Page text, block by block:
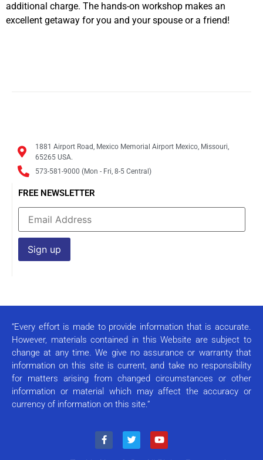
additional charge. The hands-on workshop makes an
excellent getaway for you and your spouse or a friend!
1881 Airport Road, Mexico Memorial Airport Mexico, Missouri,
65265 USA.
573-581-9000 (Mon - Fri, 8-5 Central)
FREE NEWSLETTER
Please
this field
blank.
“Every effort is made to provide information that is accurate.
However, materials contained in this Website are subject to
change at any time. We give no assurance or warranty that
information on this site is current, and take no responsibility
for matters arising from changed circumstances or other
information or material which may affect the accuracy or
currency of information on this site.”